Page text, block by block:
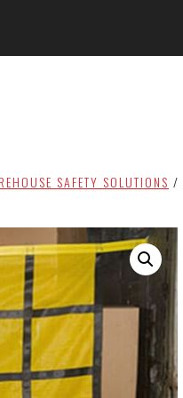
SAFETY SOLUTIONS /